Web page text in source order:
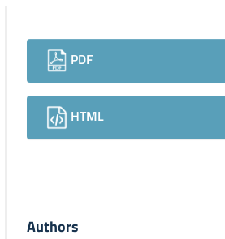
Downloads
PDF
HTML
Authors